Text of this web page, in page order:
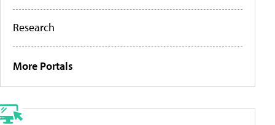
Research
More Portals